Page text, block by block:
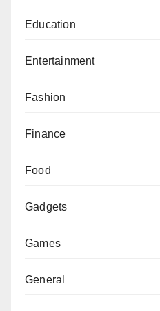
Education
Entertainment
Fashion
Finance
Food
Gadgets
Games
General